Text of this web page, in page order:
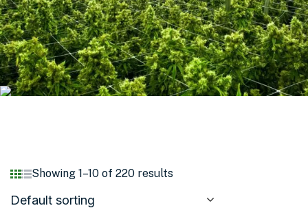
Showing 1–10 of 220 results
Default sorting